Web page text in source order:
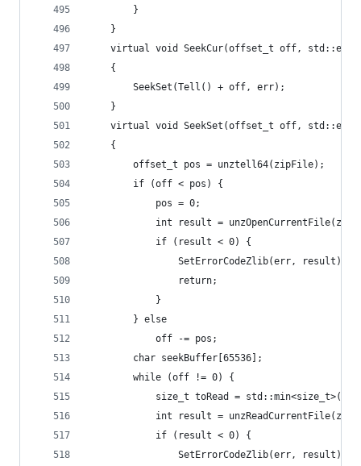
		}
	}
virtual void SeekCur(offset_t off,
	{
		SeekSet(Tell() + off, err);
	}
virtual void SeekSet(offset_t off,
	{
		offset_t pos = unztell64(zipFile);
		if (off < pos) {
			pos = 0;
int result =
			if (result < 0) {
				SetErrorCodeZlib(err, result);
				return;
			}
		} else
			off -= pos;
		char seekBuffer[65536];
		while (off != 0) {
size_t toRead =
int result =
			if (result < 0) {
				SetErrorCodeZlib(err, result);